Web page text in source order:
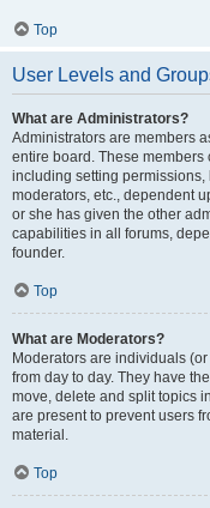
Top
User Levels and
What are Administrators?
Administrators are members
entire board. These
including setting
moderators, etc., dependent
or she has given the other
capabilities in all forums,
founder.
Top
What are Moderators?
Moderators are individuals
from day to day. They have
move, delete and split topics
are present to prevent users
material.
Top